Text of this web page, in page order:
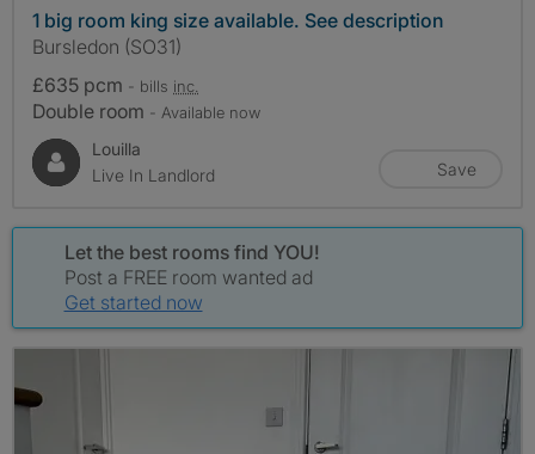
1 big room king size available. See description
Bursledon (SO31)
£635 pcm - bills inc.
Double room - Available now
Louilla
Live In Landlord
Save
Let the best rooms find YOU!
Post a FREE room wanted ad
Get started now